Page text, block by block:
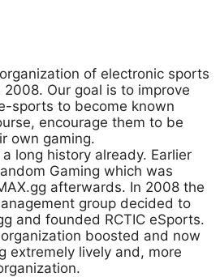
of electronic sports
Our goal is to improve
sports to become known
encourage them to be
own gaming.
long history already. Earlier
Gaming which was
afterwards. In 2008 the
group decided to
and founded RCTIC eSports.
boosted and now
extremely lively and, more